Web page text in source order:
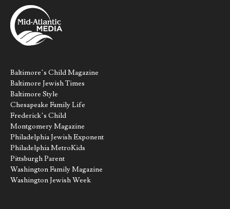
Baltimore’s Child Magazine
Baltimore Jewish Times
Baltimore Style
Chesapeake Family Life
Frederick’s Child
Montgomery Magazine
Philadelphia Jewish Exponent
Philadelphia MetroKids
Pittsburgh Parent
Washington Family Magazine
Washington Jewish Week